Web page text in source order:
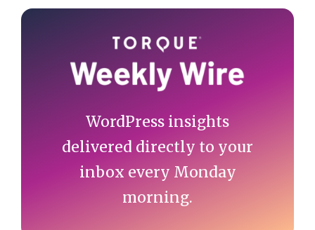
Primary
WordPress insights
delivered directly to your
inbox every Monday
morning.